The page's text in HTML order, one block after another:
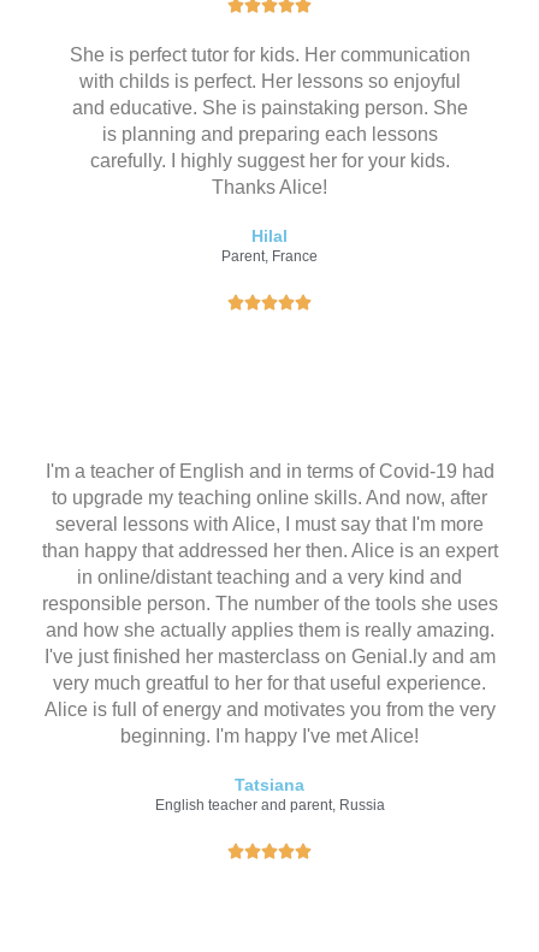
评
为
5
（
共
5
）
She is perfect tutor for kids. Her communication
with childs is perfect. Her lessons so enjoyful
and educative. She is painstaking person. She
is planning and preparing each lessons
carefully. I highly suggest her for your kids.
Thanks Alice!
Hilal
Parent, France
评
）
I'm a teacher of English and in terms of Covid-19 had
to upgrade my teaching online skills. And now, after
several lessons with Alice, I must say that I'm more
than happy that addressed her then. Alice is an expert
in online/distant teaching and a very kind and
responsible person. The number of the tools she uses
and how she actually applies them is really amazing.
I've just finished her masterclass on Genial.ly and am
very much greatful to her for that useful experience.
Alice is full of energy and motivates you from the very
beginning. I'm happy I've met Alice!
Tatsiana
English teacher and parent, Russia
评